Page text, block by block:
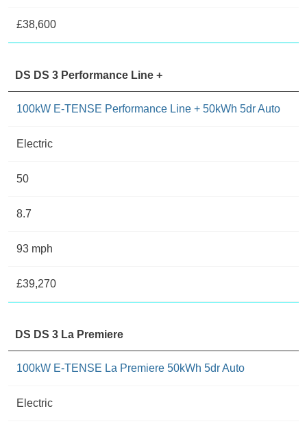
£38,600
DS DS 3 Performance Line +
100kW E-TENSE Performance Line + 50kWh 5dr Auto
Electric
50
8.7
93 mph
£39,270
DS DS 3 La Premiere
100kW E-TENSE La Premiere 50kWh 5dr Auto
Electric